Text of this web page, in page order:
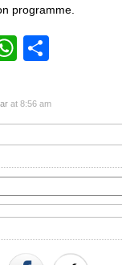
programme.
WhatsApp
at 8:56 am